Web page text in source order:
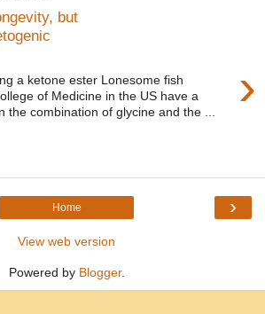
but
›
a ketone ester Lonesome fish
of Medicine in the US have a
the combination of glycine and the ...
›
Home
View web version
Powered by Blogger.